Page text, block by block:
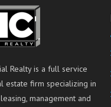
Realty is a full service
estate firm specializing in
management and